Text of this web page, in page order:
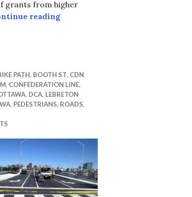
grants from higher
readingMaking better use of existing
PATH, BOOTH ST, CDN
, CONFEDERATION LINE,
, DCA, LEBRETON
, PEDESTRIANS, ROADS,